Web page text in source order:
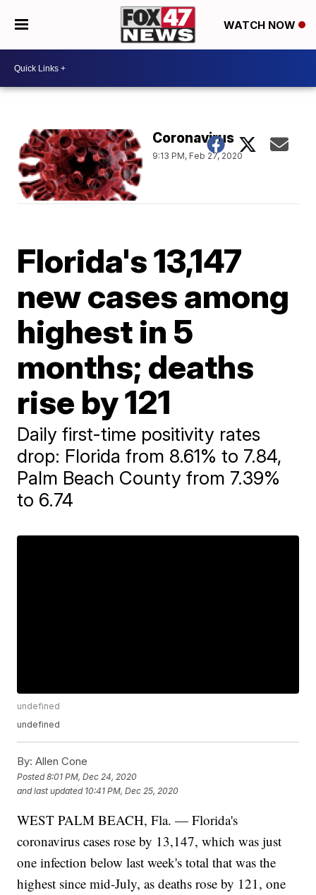
WATCH NOW
Coronavirus
9:13 PM, Feb 27, 2020
Florida's 13,147
new cases among
highest in 5
months; deaths
rise by 121
Daily first-time positivity rates
drop: Florida from 8.61% to 7.84,
Palm Beach County from 7.39%
to 6.74
undefined
undefined
By: Allen Cone
Posted8:01 PM, Dec 24, 2020
and last updated 10:41 PM, Dec 25, 2020
WEST PALM BEACH, Fla. — Florida's
coronavirus cases rose by 13,147, which was just
one infection below last week's total that was the
highest since mid-July, as deaths rose by 121, one